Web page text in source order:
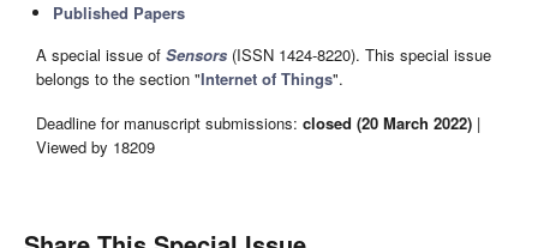
Published Papers
A special issue of Sensors (ISSN 1424-8220). This special issue
belongs to the section "Internet of Things".
Deadline for manuscript submissions: closed (20 March 2022) |
Viewed by 18209